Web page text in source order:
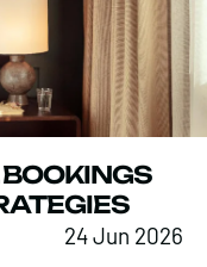
24 Jun 2026